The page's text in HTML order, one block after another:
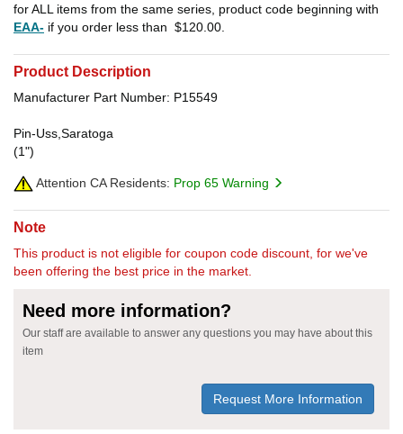
for ALL items from the same series, product code beginning with
EAA- if you order less than $120.00
Product Description
Manufacturer Part Number: P15549
Pin-Uss,Saratoga
(1")
Attention CA Residents: Prop 65 Warning
Note
This product is not eligible for coupon code discount, for we've
been offering the best price in the market.
Need more information?
Our staff are available to answer any questions you may have about this
item
Request More Information